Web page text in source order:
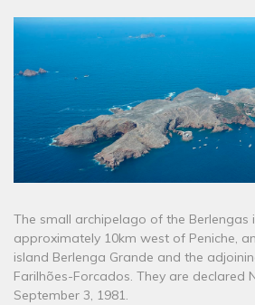
The small archipelago of the Berlengas
approximately 10km west of Peniche,
island Berlenga Grande and the
Farilhões-Forcados. They are declared
September 3, 1981.